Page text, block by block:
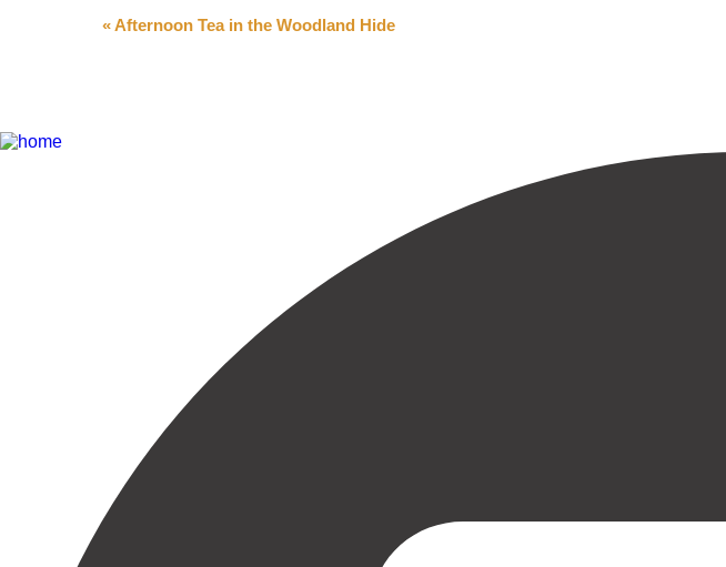
Event
«Afternoon Tea in the Woodland Hide